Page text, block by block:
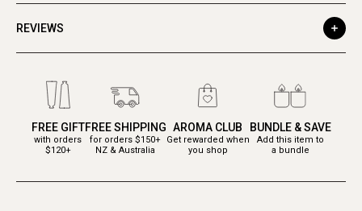
REVIEWS
FREE GIFT
with orders
$120+
FREE SHIPPING
for orders $150+
NZ & Australia
AROMA CLUB
Get rewarded when
you shop
BUNDLE & SAVE
Add this item to
a bundle